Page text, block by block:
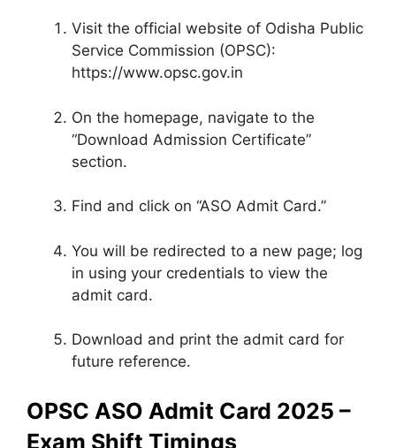
Visit the official website of Odisha Public
Service Commission (OPSC):
https://www.opsc.gov.in
On the homepage, navigate to the
“Download Admission Certificate”
section.
Find and click on “ASO Admit Card.”
You will be redirected to a new page; log
in using your credentials to view the
admit card.
Download and print the admit card for
future reference.
OPSC ASO Admit Card 2025 –
Exam Shift Timings